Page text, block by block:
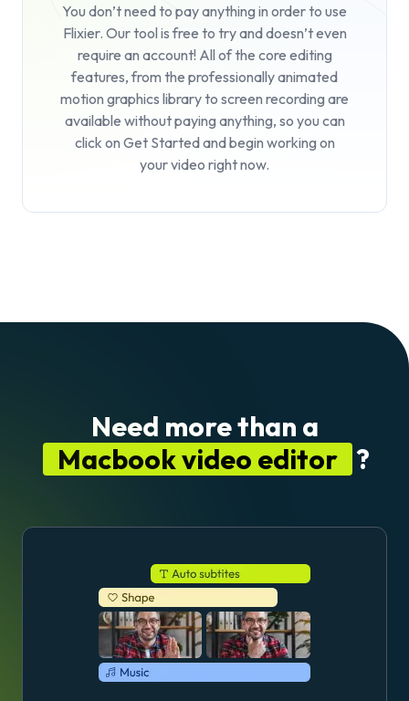
You don’t need to pay anything in order to use
Flixier. Our tool is free to try and doesn’t even
require an account! All of the core editing
features, from the professionally animated
motion graphics library to screen recording are
available without paying anything, so you can
click on Get Startedand begin working on
your video right now.
Need more than a
Macbook video editor ?